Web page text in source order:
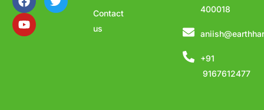
Contact
us
400018
+91
9167612477